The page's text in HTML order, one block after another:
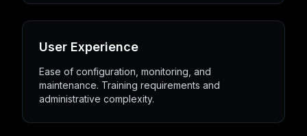
User Experience
Ease of configuration, monitoring, and
maintenance. Training requirements and
administrative complexity.